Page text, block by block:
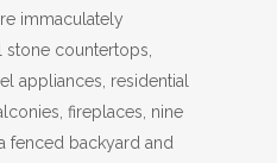
immaculately
stone countertops,
appliances, residential
fireplaces, nine
fenced backyard and